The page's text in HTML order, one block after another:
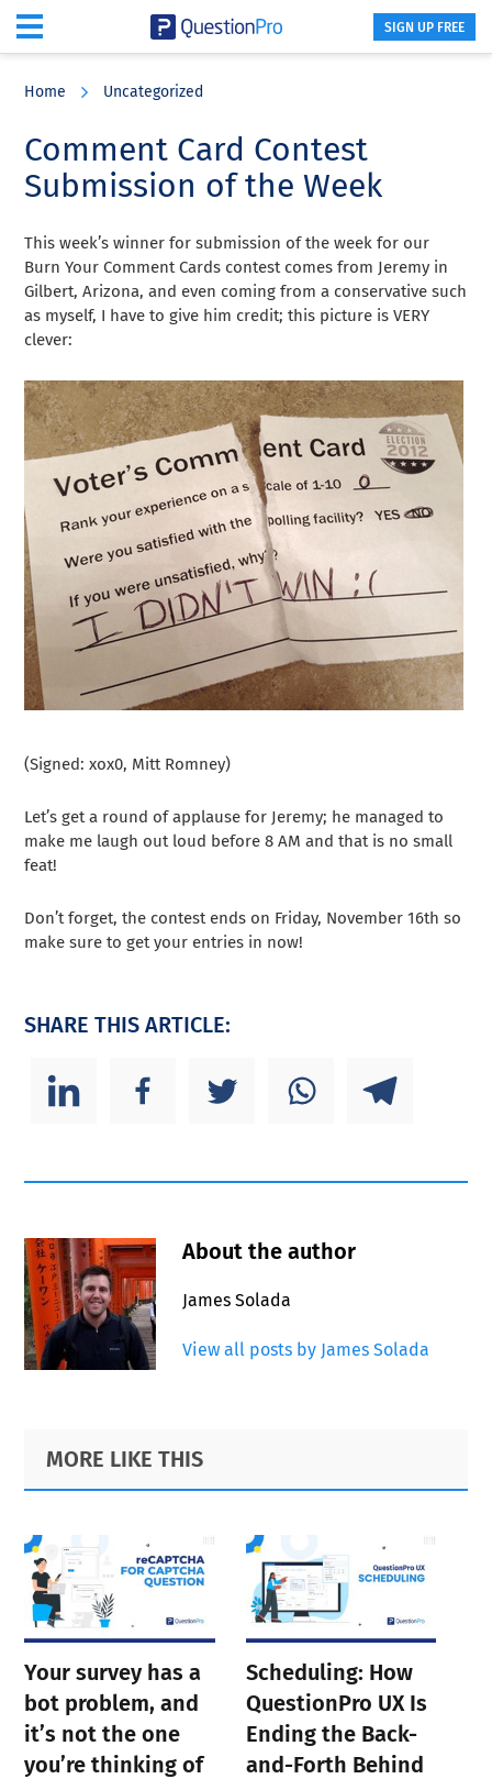
content
sidebar
SIGN UP FREE
Home Uncategorized
Comment Card Contest
Submission of the Week
This week’s winner for submission of the week for our
Burn Your Comment Cards contest comes from Jeremy in
Gilbert, Arizona, and even coming from a conservative such
as myself, I have to give him credit; this picture is VERY
clever:
(Signed: xox0, Mitt Romney)
Let’s get a round of applause for Jeremy; he managed to
make me laugh out loud before 8 AM and that is no small
feat!
Don’t forget, the contest ends on Friday, November 16th so
make sure to get your entries in now!
SHARE THIS ARTICLE:
About the author
James Solada
View all posts by James Solada
Primary
Sidebar
Footer
MORE LIKE THIS
Your survey has a
bot problem, and
it’s not the one
you’re thinking of
Scheduling: How
QuestionPro UX Is
Ending the Back-
and-Forth Behind